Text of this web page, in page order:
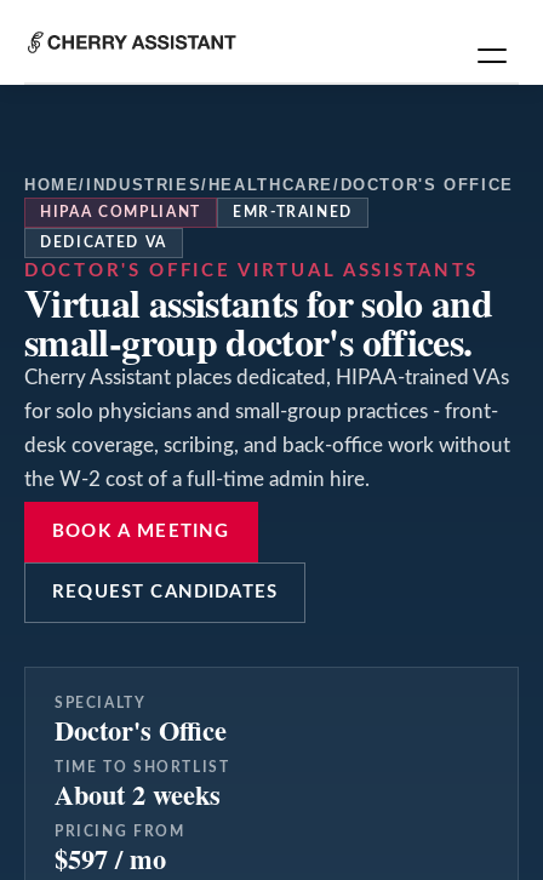
HOME/ INDUSTRIES/ HEALTHCARE / DOCTOR'S OFFICE
HIPAA COMPLIANT EMR-TRAINED
DEDICATED VA
DOCTOR'S OFFICE VIRTUAL ASSISTANTS
Virtual assistants for solo and
small-group doctor's offices.
Cherry Assistant places dedicated, HIPAA-trained VAs
for solo physicians and small-group practices - front-
desk coverage, scribing, and back-office work without
the W-2 cost of a full-time admin hire.
BOOK A MEETING
REQUEST CANDIDATES
SPECIALTY
Doctor's Office
TIME TO SHORTLIST
About 2 weeks
PRICING FROM
$597 / mo